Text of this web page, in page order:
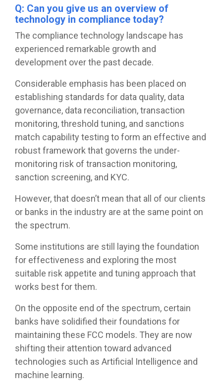
Q: Can you give us an overview of
technology in compliance today?
The compliance technology landscape has
experienced remarkable growth and
development over the past decade.
Considerable emphasis has been placed on
establishing standards for data quality, data
governance, data reconciliation, transaction
monitoring, threshold tuning, and sanctions
match capability testing to form an effective and
robust framework that governs the under-
monitoring risk of transaction monitoring,
sanction screening, and KYC.
However, that doesn’t mean that all of our clients
or banks in the industry are at the same point on
the spectrum.
Some institutions are still laying the foundation
for effectiveness and exploring the most
suitable risk appetite and tuning approach that
works best for them.
On the opposite end of the spectrum, certain
banks have solidified their foundations for
maintaining these FCC models. They are now
shifting their attention toward advanced
technologies such as Artificial Intelligence and
machine learning.